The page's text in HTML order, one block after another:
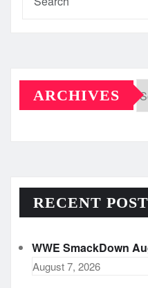
ARCHIVES
RECENT
WWE SmackDown
August 7, 2026